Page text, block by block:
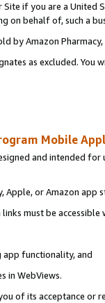
if you are a
on behalf of, such a
by Amazon Pharmacy,
as excluded.
Mobile
and intended
Apple, or Amazon app
must be accessible
app functionality, and
in WebViews.
of its acceptance or